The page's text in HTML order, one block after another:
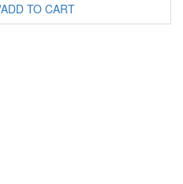
ADD TO CART